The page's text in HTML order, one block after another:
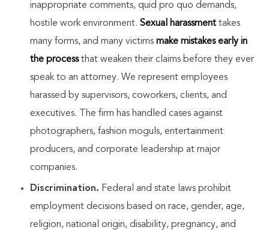
inappropriate comments, quid pro quo demands,
hostile work environment. Sexual harassment takes
many forms, and many victims make mistakes early in
the processthat weaken their claims before they ever
speak to an attorney. We represent employees
harassed by supervisors, coworkers, clients, and
executives. The firm has handled cases against
photographers, fashion moguls, entertainment
producers, and corporate leadership at major
companies.
Discrimination. Federal and state laws prohibit
employment decisions based on race, gender, age,
religion, national origin, disability, pregnancy, and